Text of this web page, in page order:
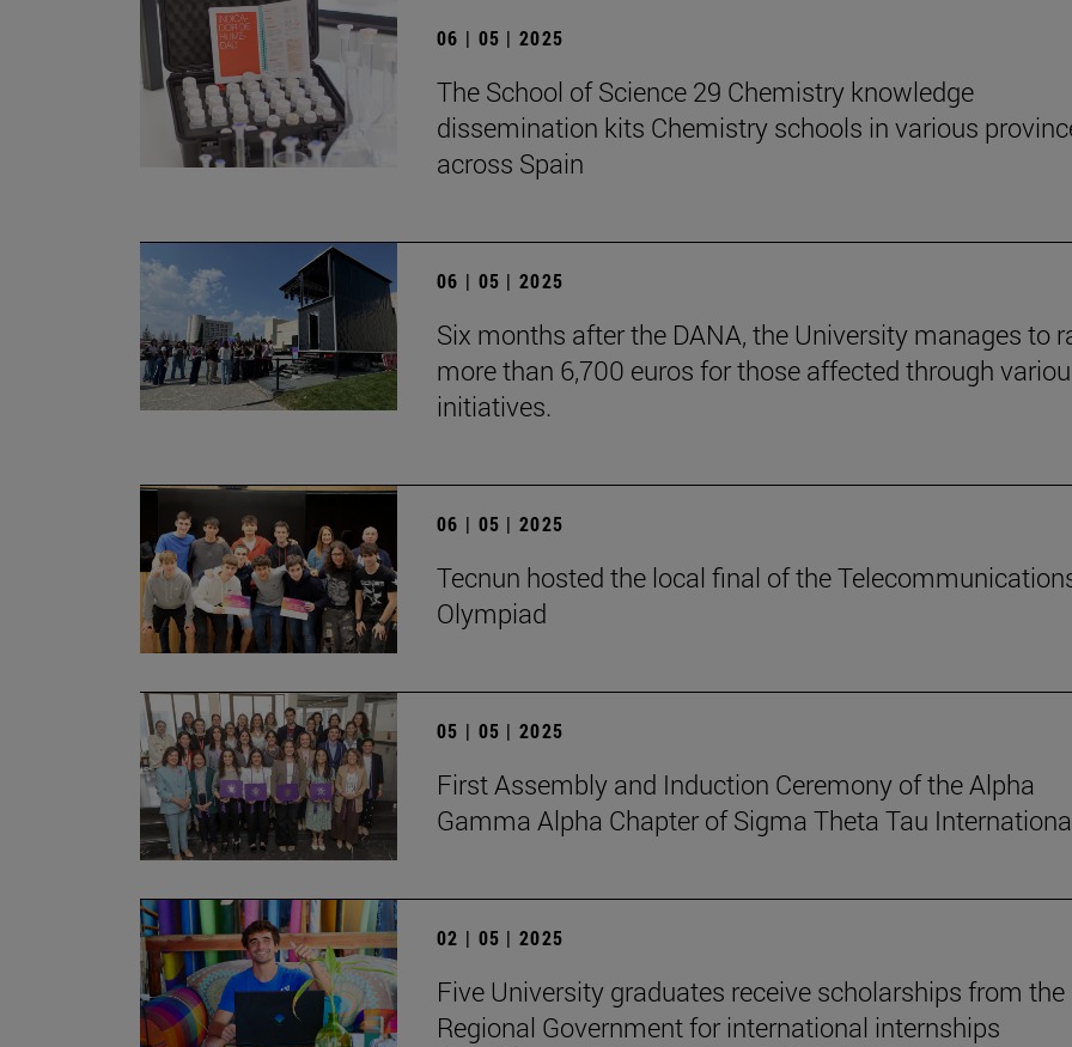
06 | 05 | 2025
The School of Science 29 Chemistry knowledge
dissemination kits Chemistry schools in various
across Spain
06 | 05 | 2025
Six months after the DANA, the University manages to
more than 6,700 euros for those affected through
initiatives.
06 | 05 | 2025
Tecnun hosted the local final of the
Olympiad
05 | 05 | 2025
First Assembly and Induction Ceremony of the Alpha
Gamma Alpha Chapter of Sigma Theta Tau
02 | 05 | 2025
Five University graduates receive scholarships from the
Regional Government for international internships